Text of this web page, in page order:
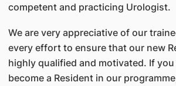
competent and practicing Urologist.
We are very appreciative of our
every effort to ensure that our new
highly qualified and motivated. If
become a Resident in our